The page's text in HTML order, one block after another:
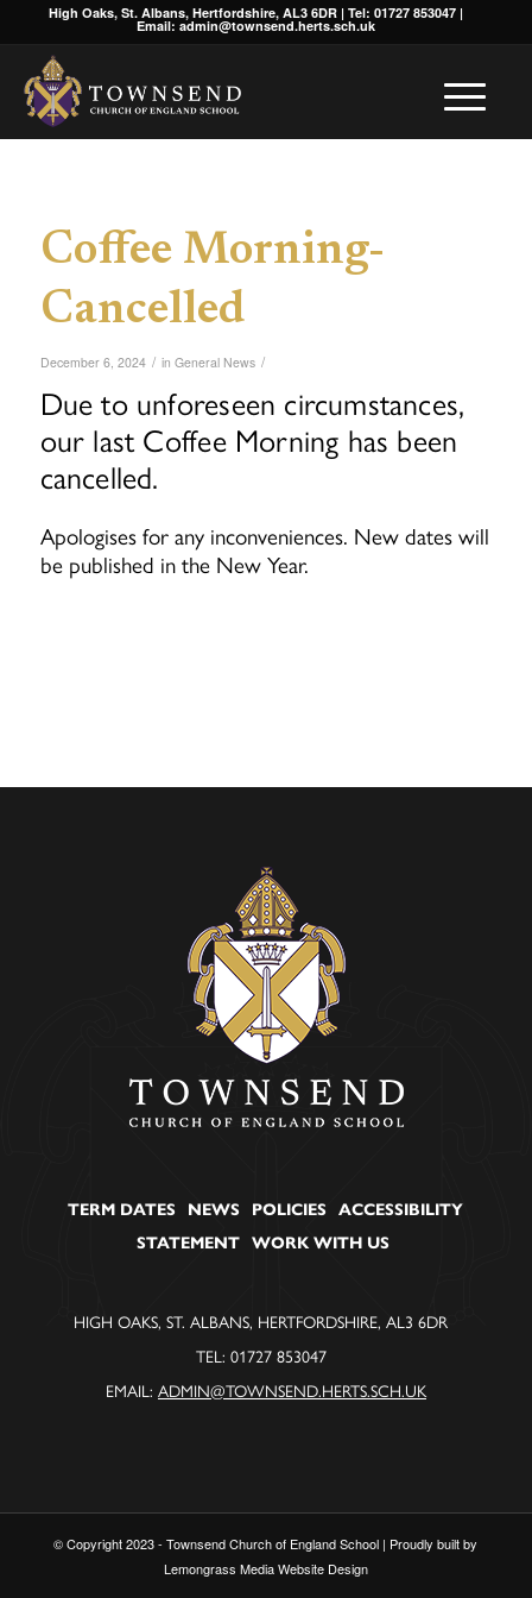
High Oaks, St. Albans, Hertfordshire, AL3 6DR | Tel: 01727 853047 |
Email: admin@townsend.herts.sch.uk
Coffee Morning-
Cancelled
December 6, 2024 / in General News /
Due to unforeseen circumstances,
our last Coffee Morning has been
cancelled.
Apologises for any inconveniences. New dates will
be published in the New Year.
TERM DATES NEWS POLICIES
ACCESSIBILITY
STATEMENT WORK WITH US
HIGH OAKS, ST. ALBANS, HERTFORDSHIRE, AL3 6DR
TEL: 01727 853047
EMAIL: ADMIN@TOWNSEND.HERTS.SCH.UK
© Copyright 2023 - Townsend Church of England School | Proudly built by
Lemongrass Media Website Design